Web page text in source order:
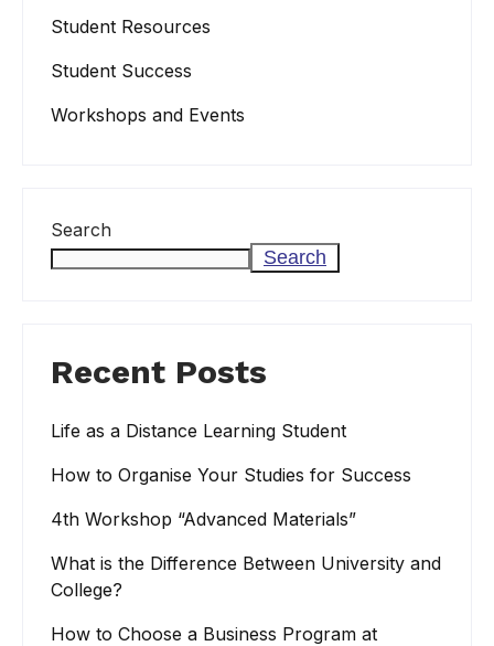
Student Resources
Student Success
Workshops and Events
Search
Search
Recent Posts
Life as a Distance Learning Student
How to Organise Your Studies for Success
4th Workshop “Advanced Materials”
What is the Difference Between University and
College?
How to Choose a Business Program at